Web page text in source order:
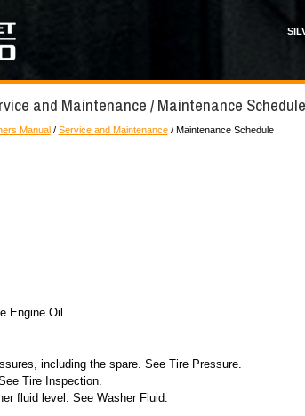
and Maintenance / Maintenance Schedule
Manual/ Service and Maintenance/ Maintenance Schedule
Engine Oil.
including the spare. See Tire Pressure.
Tire Inspection.
fluid level. See Washer Fluid.